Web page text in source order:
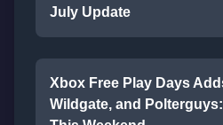
July Update
Xbox Free Play Days
Wildgate, and